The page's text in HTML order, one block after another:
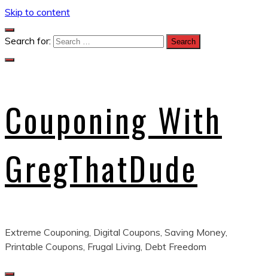
Skip to content
Search for:
Couponing With
GregThatDude
Extreme Couponing, Digital Coupons, Saving Money,
Printable Coupons, Frugal Living, Debt Freedom